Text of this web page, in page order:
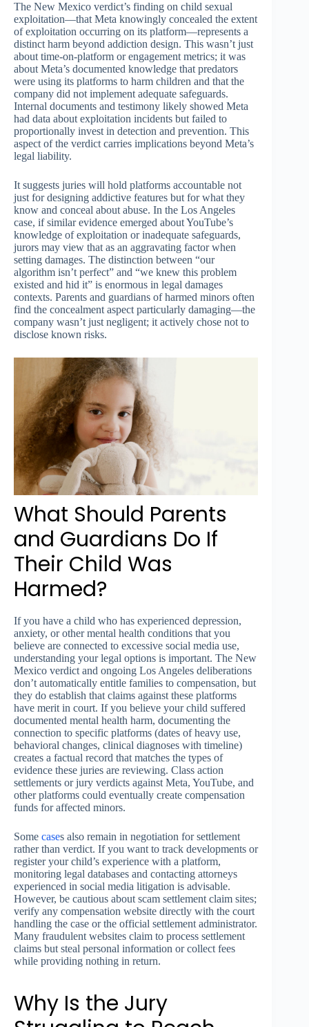
The New Mexico verdict’s finding on child sexual
exploitation—that Meta knowingly concealed the extent
of exploitation occurring on its platform—represents a
distinct harm beyond addiction design. This wasn’t just
about time-on-platform or engagement metrics; it was
about Meta’s documented knowledge that predators
were using its platforms to harm children and that the
company did not implement adequate safeguards.
Internal documents and testimony likely showed Meta
had data about exploitation incidents but failed to
proportionally invest in detection and prevention. This
aspect of the verdict carries implications beyond Meta’s
legal liability.
It suggests juries will hold platforms accountable not
just for designing addictive features but for what they
know and conceal about abuse. In the Los Angeles
case, if similar evidence emerged about YouTube’s
knowledge of exploitation or inadequate safeguards,
jurors may view that as an aggravating factor when
setting damages. The distinction between “our
algorithm isn’t perfect” and “we knew this problem
existed and hid it” is enormous in legal damages
contexts. Parents and guardians of harmed minors often
find the concealment aspect particularly damaging—the
company wasn’t just negligent; it actively chose not to
disclose known risks.
What Should Parents
and Guardians Do If
Their Child Was
Harmed?
If you have a child who has experienced depression,
anxiety, or other mental health conditions that you
believe are connected to excessive social media use,
understanding your legal options is important. The New
Mexico verdict and ongoing Los Angeles deliberations
don’t automatically entitle families to compensation, but
they do establish that claims against these platforms
have merit in court. If you believe your child suffered
documented mental health harm, documenting the
connection to specific platforms (dates of heavy use,
behavioral changes, clinical diagnoses with timeline)
creates a factual record that matches the types of
evidence these juries are reviewing. Class action
settlements or jury verdicts against Meta, YouTube, and
other platforms could eventually create compensation
funds for affected minors.
Some cases also remain in negotiation for settlement
rather than verdict. If you want to track developments or
register your child’s experience with a platform,
monitoring legal databases and contacting attorneys
experienced in social media litigation is advisable.
However, be cautious about scam settlement claim sites;
verify any compensation website directly with the court
handling the case or the official settlement administrator.
Many fraudulent websites claim to process settlement
claims but steal personal information or collect fees
while providing nothing in return.
Why Is the Jury